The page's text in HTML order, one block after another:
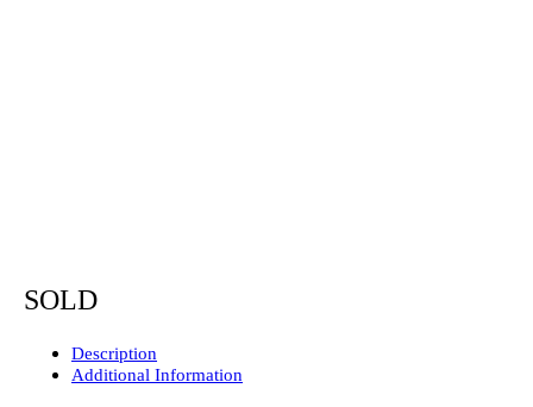
SOLD
Description
Additional Information